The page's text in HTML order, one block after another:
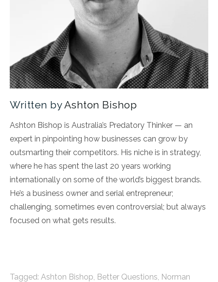
Written byAshton Bishop
Ashton Bishop is Australia’s Predatory Thinker — an
expert in pinpointing how businesses can grow by
outsmarting their competitors. His niche is in strategy,
where he has spent the last 20 years working
internationally on some of the world’s biggest brands.
He’s a business owner and serial entrepreneur;
challenging, sometimes even controversial; but always
focused on what gets results.
Tagged: Ashton Bishop Better Questions Norman